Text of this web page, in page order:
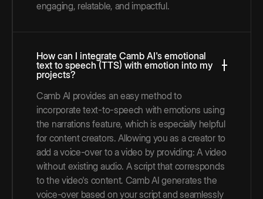
engaging, relatable, and impactful.
How can I integrate Camb AI's emotional
text to speech (TTS) with emotion into my
projects?
Camb AI provides an easy method to
incorporate text-to-speech with emotions using
the narrations feature, which is especially helpful
for content creators. Allowing you as a creator to
add a voice-over to a video by providing: A video
without existing audio. A script that corresponds
to the video's content. Camb AI generates the
voice-over based on your script and seamlessly